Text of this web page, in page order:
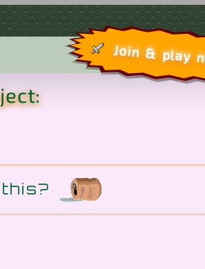
Join & play